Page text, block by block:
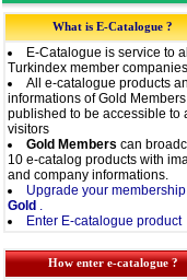
What is E-Catalogue ?
E-Catalogue is service to all
Turkindex member
All e-catalogue products
informations of Gold
published to be accessible to
visitors
Gold Members can
10 e-catalog products with
and company informations.
Upgrade your
Gold .
Enter E-catalogue product
How enter e-catalogue ?